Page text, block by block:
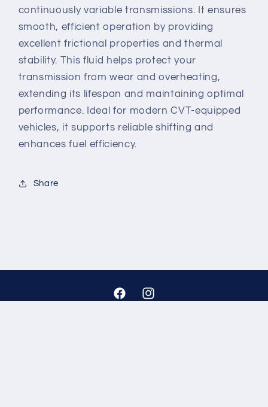
continuously variable transmissions. It ensures
smooth, efficient operation by providing
excellent frictional properties and thermal
stability. This fluid helps protect your
transmission from wear and overheating,
extending its lifespan and maintaining optimal
performance. Ideal for modern CVT-equipped
vehicles, it supports reliable shifting and
enhances fuel efficiency.
Share
FacebookInstagram